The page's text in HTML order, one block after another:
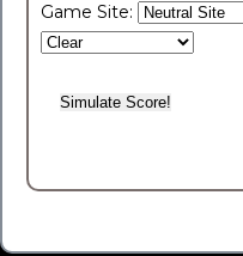
Game Site: